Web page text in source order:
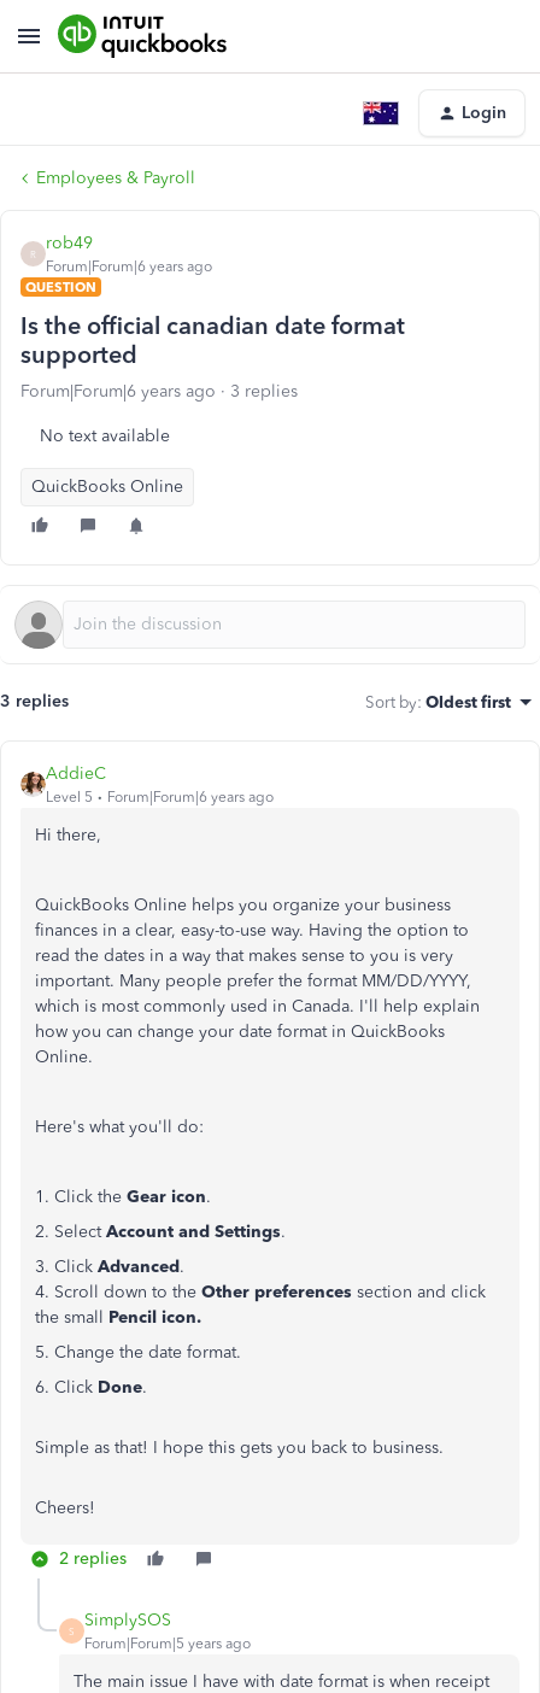
Login
Employees & Payroll
R
rob49
Forum|Forum|6 years ago
QUESTION
Is the official canadian date format
supported
Forum|Forum|6 years ago 3 replies
No text available
QuickBooks Online
3 replies Sort by: Oldest first
AddieC
Level 5 Forum|Forum|6 years ago
Hi there,
QuickBooks Online helps you organize your business
finances in a clear, easy-to-use way. Having the option to
read the dates in a way that makes sense to you is very
important. Many people prefer the format MM/DD/YYYY,
which is most commonly used in Canada. I'll help explain
how you can change your date format in QuickBooks
Online.
Here's what you'll do:
1. Click the Gear icon.
2. SelectAccount and Settings.
3. Click Advanced.
4. Scroll down to the Other preferences section and click
the small Pencil icon.
5. Change the date format.
6. Click Done.
Simple as that! I hope this gets you back to business.
Cheers!
2 replies
S
SimplySOS
Forum|Forum|5 years ago
The main issue I have with date format is when receipt